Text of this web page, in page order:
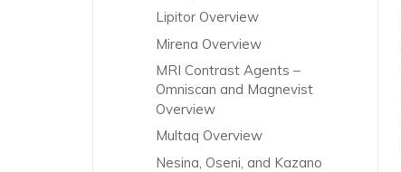
Lipitor Overview
Mirena Overview
MRI Contrast Agents –
Omniscan and Magnevist
Overview
Multaq Overview
Nesina, Oseni, and Kazano